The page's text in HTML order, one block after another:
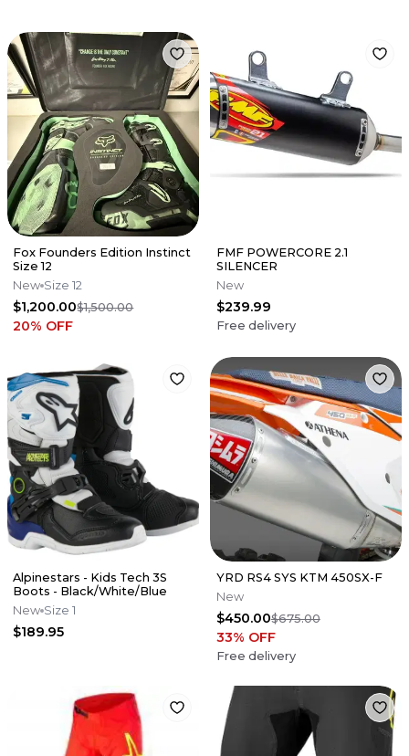
Fox Founders Edition Instinct
Size 12
New Size 12
$1,200.00$1,500.00
20% OFF
FMF POWERCORE 2.1
SILENCER
New
$239.99
Free delivery
Alpinestars - Kids Tech 3S
Boots - Black/White/Blue
New Size 1
$189.95
YRD RS4 SYS KTM 450SX-F
New
$450.00$675.00
33% OFF
Free delivery